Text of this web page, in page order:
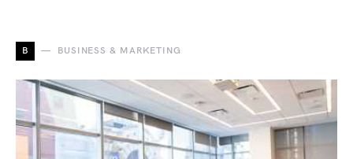
B BUSINESS & MARKETING